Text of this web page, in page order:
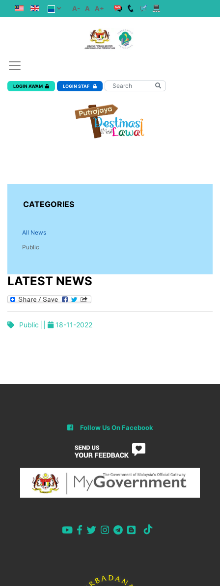
A- A A+
LOGIN AWAM LOGIN STAF
CATEGORIES
All News
Public
LATEST NEWS
Public || 18-11-2022
Follow Us On Facebook